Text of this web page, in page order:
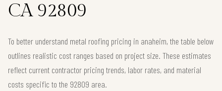
CA 92809
To better understand metal roofing pricing in anaheim, the table below
outlines realistic cost ranges based on project size. These estimates
reflect current contractor pricing trends, labor rates, and material
costs specific to the 92809 area.